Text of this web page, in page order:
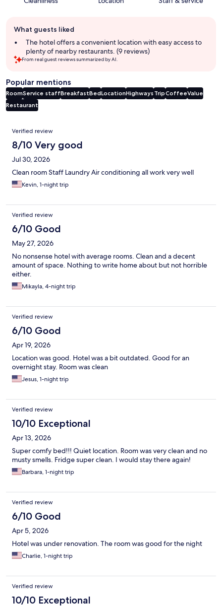
review
summary
What guests liked
The hotel offers a convenient location with easy access to
plenty of nearby restaurants. (9 reviews)
From real guest reviews summarized by AI.
Popular mentions
RoomService staffBreakfastBedLocationHighways TripCoffeeValue
Restaurant
Reviews
Verified review
8/10 Very good
Jul 30, 2026
Clean room Staff Laundry Air conditioning all work very well
Kevin, 1-night trip
Verified review
6/10 Good
May 27, 2026
No nonsense hotel with average rooms. Clean and a decent
amount of space. Nothing to write home about but not horrible
either.
Mikayla, 4-night trip
Verified review
6/10 Good
Apr 19, 2026
Location was good. Hotel was a bit outdated. Good for an
overnight stay. Room was clean
Jesus, 1-night trip
Verified review
10/10 Exceptional
Apr 13, 2026
Super comfy bed!!! Quiet location. Room was very clean and no
musty smells. Fridge super clean. I would stay there again!
Barbara, 1-night trip
Verified review
6/10 Good
Apr 5, 2026
Hotel was under renovation. The room was good for the night
Charlie, 1-night trip
Verified review
10/10 Exceptional